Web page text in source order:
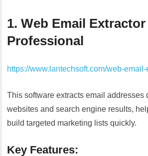
1. Web Email Extractor
Professional
https://www.lantechsoft.com/web-email-
This software extracts email addresses
websites and search engine results,
build targeted marketing lists quickly.
Key Features: